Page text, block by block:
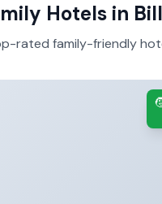
Hotels in
rated family-friendly